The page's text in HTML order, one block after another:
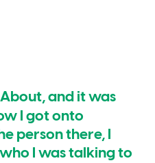
and it was
I got onto
person there, I
I was talking to